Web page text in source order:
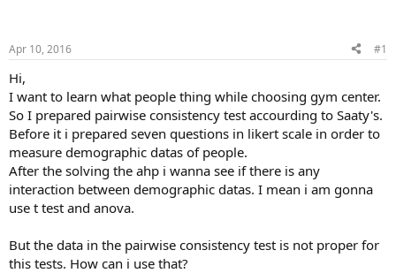
Apr 10, 2016 #1
Hi,
I want to learn what people thing while choosing gym center.
So I prepared pairwise consistency test accourding to Saaty's.
Before it i prepared seven questions in likert scale in order to
measure demographic datas of people.
After the solving the ahp i wanna see if there is any
interaction between demographic datas. I mean i am gonna
use t test and anova.
But the data in the pairwise consistency test is not proper for
this tests. How can i use that?